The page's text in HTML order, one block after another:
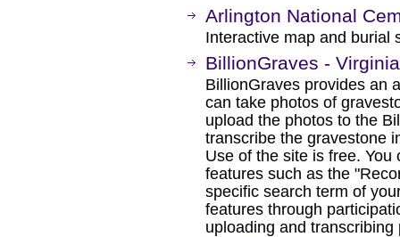
Arlington National
Interactive map and burial
BillionGraves -
BillionGraves provides an
can take photos of
upload the photos to the
transcribe the gravestone
Use of the site is free.
features such as the
specific search term of
features through
uploading and transcribing